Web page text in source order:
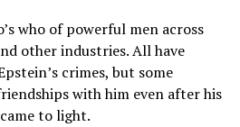
who of powerful men across
other industries. All have
crimes, but some
with him even after his
to light.